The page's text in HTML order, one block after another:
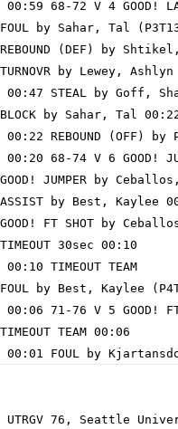
00:59 68-72 V 4 GOOD!
FOUL by Sahar, Tal
REBOUND (DEF) by
TURNOVR by Lewey,
00:47 STEAL by Goff,
BLOCK by Sahar, Tal
00:22 REBOUND (OFF)
00:20 68-74 V 6 GOOD!
GOOD! JUMPER by
ASSIST by Best, Kaylee
GOOD! FT SHOT by
TIMEOUT 30sec 00:10
00:10 TIMEOUT TEAM
FOUL by Best, Kaylee
00:06 71-76 V 5 GOOD!
TIMEOUT TEAM 00:06
UTRGV 76, Seattle